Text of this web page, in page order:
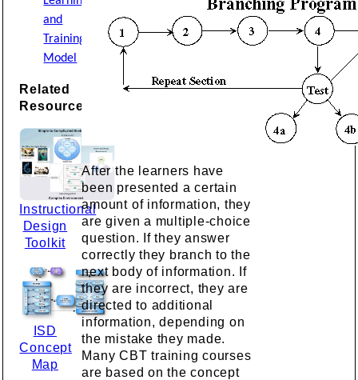
and
Training
Model
Related
Resources
Instructional
Design
Toolkit
ISD
Concept
Map
After the learners have
been presented a certain
amount of information, they
are given a multiple-choice
question. If they answer
correctly they branch to the
next body of information. If
they are incorrect, they are
directed to additional
information, depending on
the mistake they made.
Many CBT training courses
are based on the concept